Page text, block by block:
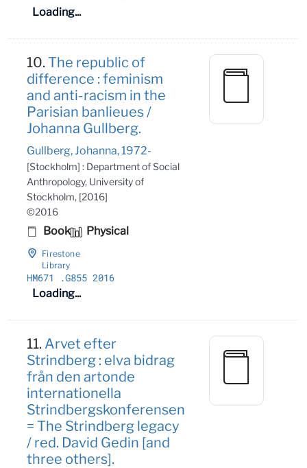
Loading...
10.The republic of
difference : feminism
and anti-racism in the
Parisian banlieues /
Johanna Gullberg.
Gullberg, Johanna, 1972-
[Stockholm] : Department of Social
Anthropology, University of
Stockholm, [2016]
©2016
Book Physical
Firestone
Library
HM671
.G855 2016
Loading...
11. Arvet efter
Strindberg : elva bidrag
från den artonde
internationella
Strindbergskonferensen
= The Strindberg legacy
/ red. David Gedin [and
three others].